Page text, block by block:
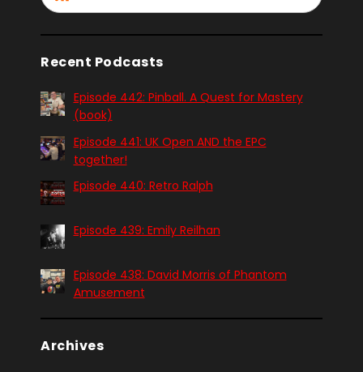
Recent Podcasts
Episode 442: Pinball. A Quest for Mastery
(book)
Episode 441: UK Open AND the EPC
together!
Episode 440: Retro Ralph
Episode 439: Emily Reilhan
Episode 438: David Morris of Phantom
Amusement
Archives